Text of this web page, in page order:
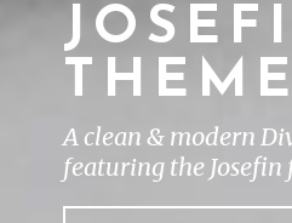
THEME
A clean & modern
featuring the Josefin